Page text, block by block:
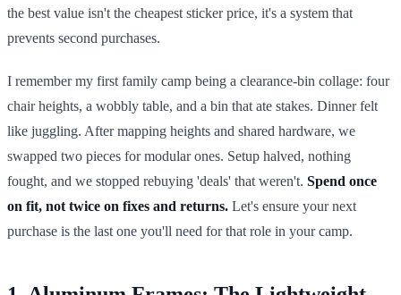
the best value isn't the cheapest sticker price, it's a system that
prevents second purchases.
I remember my first family camp being a clearance-bin collage: four
chair heights, a wobbly table, and a bin that ate stakes. Dinner felt
like juggling. After mapping heights and shared hardware, we
swapped two pieces for modular ones. Setup halved, nothing
fought, and we stopped rebuying 'deals' that weren't. Spend once
on fit, not twice on fixes and returns. Let's ensure your next
purchase is the last one you'll need for that role in your camp.